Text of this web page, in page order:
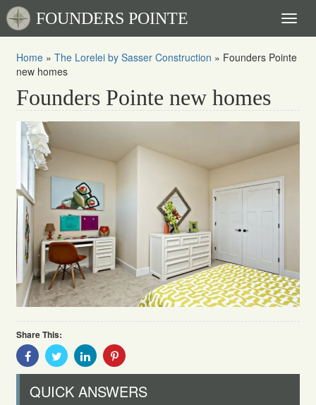
FOUNDERS POINTE
Home » The Lorelei by Sasser Construction » Founders Pointe
new homes
Founders Pointe new homes
Share This:
Share
With
Facebook
Share
With
Twitter
Share
With
Linkedin
Share
Pinterest
QUICK ANSWERS